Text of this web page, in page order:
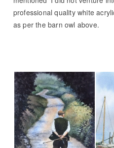
professional quality white
as per the barn owl above.